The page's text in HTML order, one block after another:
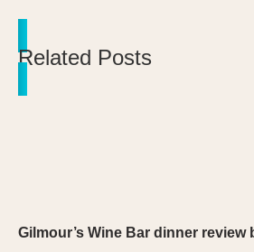
Related Posts
Gilmour’s Wine Bar dinner review